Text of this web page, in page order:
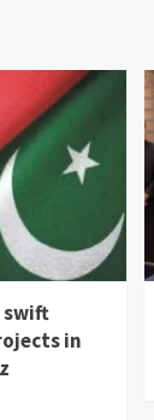
swift
in